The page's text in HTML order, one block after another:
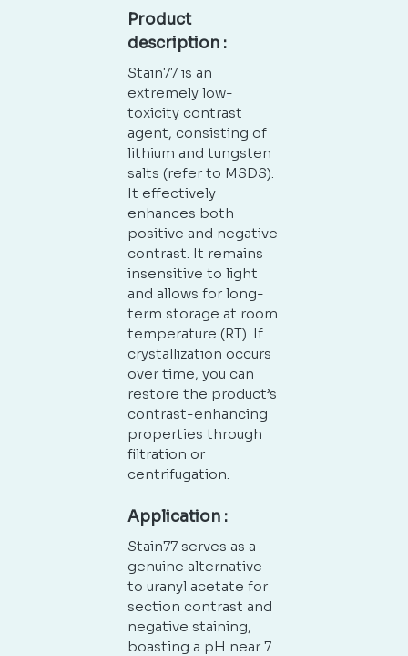
Product
description :
Stain77 is an
extremely low-
toxicity contrast
agent, consisting of
lithium and tungsten
salts (refer to MSDS).
It effectively
enhances both
positive and negative
contrast. It remains
insensitive to light
and allows for long-
term storage at room
temperature (RT). If
crystallization occurs
over time, you can
restore the product’s
contrast-enhancing
properties through
filtration or
centrifugation.
Application :
Stain77 serves as a
genuine alternative
to uranyl acetate for
section contrast and
negative staining,
boasting a pH near 7